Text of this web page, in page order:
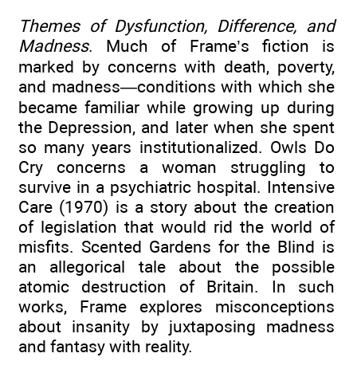
Themes of Dysfunction, Difference, and
Madness. Much of Frame’s fiction is
marked by concerns with death, poverty,
and madness—conditions with which she
became familiar while growing up during
the Depression, and later when she spent
so many years institutionalized. Owls Do
Cry concerns a woman struggling to
survive in a psychiatric hospital. Intensive
Care (1970) is a story about the creation
of legislation that would rid the world of
misfits. Scented Gardens for the Blind is
an allegorical tale about the possible
atomic destruction of Britain. In such
works, Frame explores misconceptions
about insanity by juxtaposing madness
and fantasy with reality.